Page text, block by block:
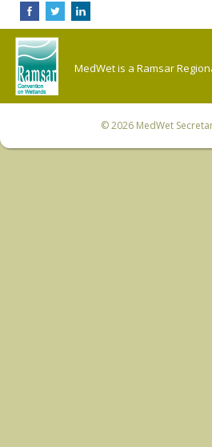
MedWet is a Ramsar
© 2026 MedWet